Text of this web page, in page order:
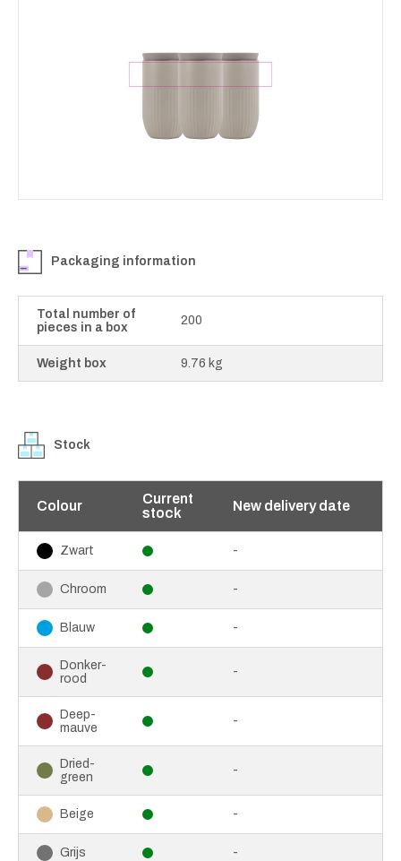
Packaging information
Total number of
pieces in a box
200
Weight box 9.76 kg
Stock
Colour
Current
stock
New delivery date
Zwart -
Chroom -
Blauw -
Donker-
rood
-
Deep-
mauve
-
Dried-
green
-
Beige -
Grijs -